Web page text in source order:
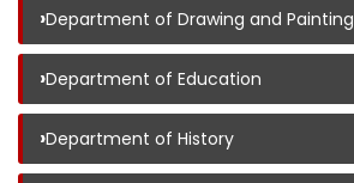
›Department of Drawing and Painting
›Department of Education
›Department of History